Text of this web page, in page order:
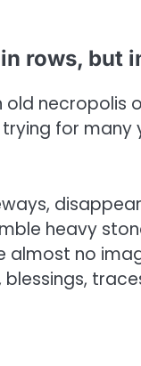
rows, but
necropolis
for
heavy
almost no